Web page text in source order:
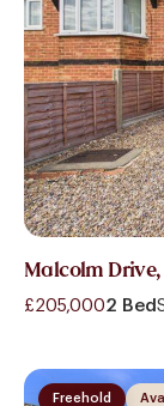
Malcolm Drive,
£205,0002 Bed
Freehold